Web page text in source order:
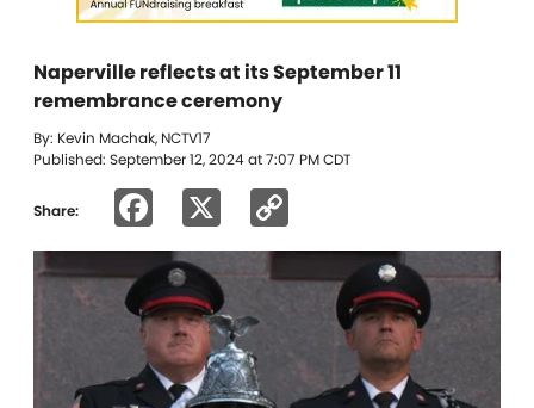
Naperville reflects at its September 11
remembrance ceremony
By: Kevin Machak, NCTV17
Published: September 12, 2024 at 7:07 PM CDT
Share: Facebook
Link